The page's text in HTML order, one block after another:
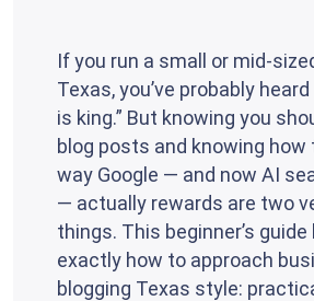
If you run a small or mid-
Texas, you’ve probably
is king.” But knowing you
blog posts and knowing how
way Google — and now AI
— actually rewards are two
things. This beginner’s
exactly how to approach
blogging Texas style: